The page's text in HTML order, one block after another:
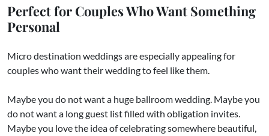
Perfect for Couples Who Want Something
Personal
Micro destination weddings are especially appealing for
couples who want their wedding to feel like them.
Maybe you do not want a huge ballroom wedding. Maybe you
do not want a long guest list filled with obligation invites.
Maybe you love the idea of celebrating somewhere beautiful,